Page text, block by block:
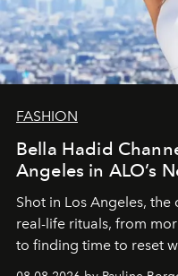
FASHION
Bella Hadid
Angeles in ALO’s
Shot in Los Angeles,
real-life rituals, from
to finding time to reset